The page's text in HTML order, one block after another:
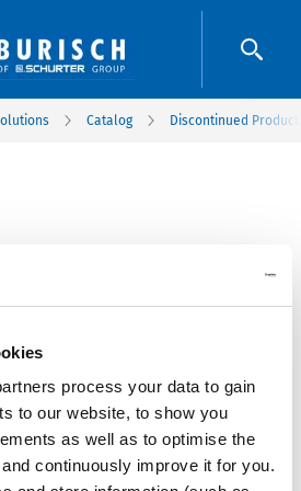
process your data to gain
to our website, to show you
as well as to optimise the
continuously improve it for you.
Catalog Discontinued